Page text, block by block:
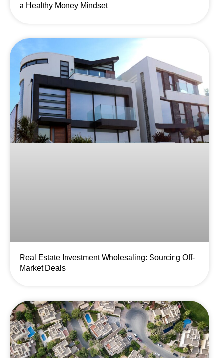
a Healthy Money Mindset
Real Estate Investment Wholesaling: Sourcing Off-
Market Deals